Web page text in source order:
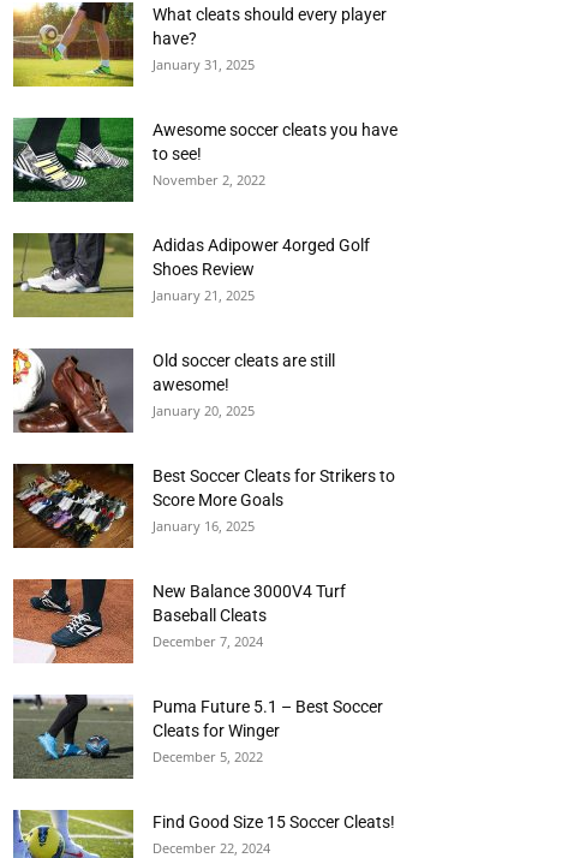
What cleats should every player
have?
January 31, 2025
Awesome soccer cleats you have
to see!
November 2, 2022
Adidas Adipower 4orged Golf
Shoes Review
January 21, 2025
Old soccer cleats are still
awesome!
January 20, 2025
Best Soccer Cleats for Strikers to
Score More Goals
January 16, 2025
New Balance 3000V4 Turf
Baseball Cleats
December 7, 2024
Puma Future 5.1 – Best Soccer
Cleats for Winger
December 5, 2022
Find Good Size 15 Soccer Cleats!
December 22, 2024